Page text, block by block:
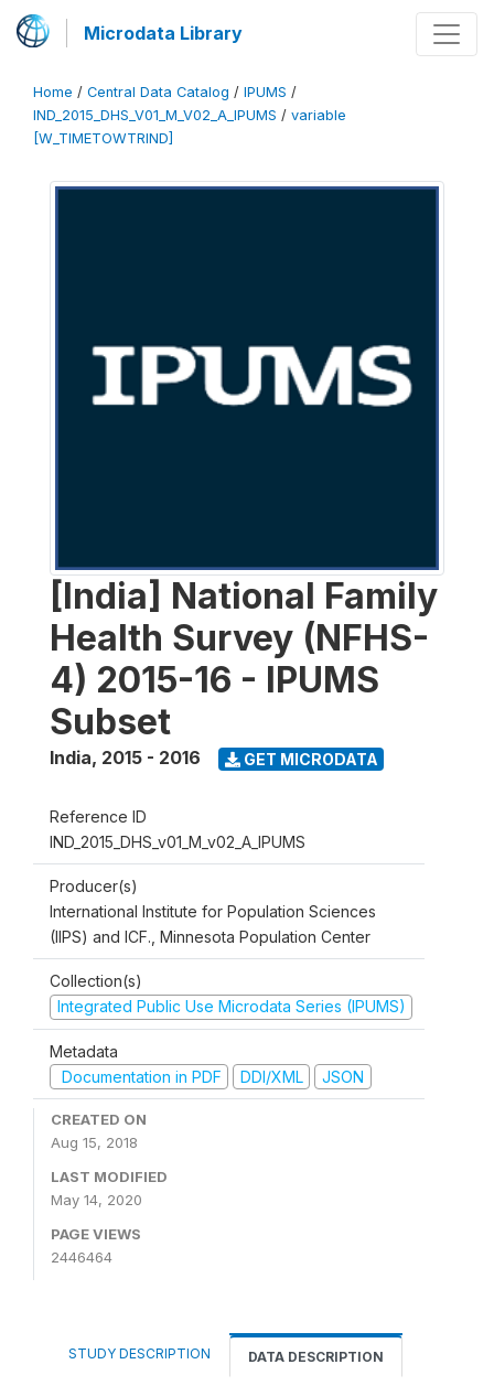
Microdata Library
Home / Central Data Catalog / IPUMS /
IND_2015_DHS_V01_M_V02_A_IPUMS / variable
[W_TIMETOWTRIND]
[India] National Family
Health Survey (NFHS-
4) 2015-16 - IPUMS
Subset
India, 2015 - 2016 GET MICRODATA
Reference ID
IND_2015_DHS_v01_M_v02_A_IPUMS
Producer(s)
International Institute for Population Sciences
(IIPS) and ICF., Minnesota Population Center
Collection(s)
Integrated Public Use Microdata Series (IPUMS)
Metadata
Documentation in PDF
DDI/XML JSON
CREATED ON
Aug 15, 2018
LAST MODIFIED
May 14, 2020
PAGE VIEWS
2446464
STUDY DESCRIPTION DATA DESCRIPTION